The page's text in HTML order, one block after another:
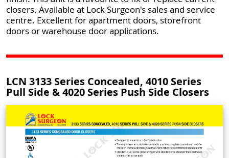
closers. Available at Lock Surgeon's sales and service
centre. Excellent for apartment doors, storefront
doors or warehouse door applications.
LCN 3133 Series Concealed, 4010 Series
Pull Side & 4020 Series Push Side Closers